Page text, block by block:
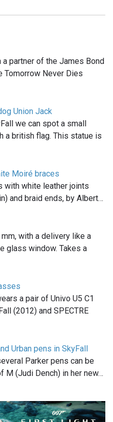
a partner of the James Bond
Tomorrow Never Dies
Union Jack
we can spot a small
a british flag. This statue is
Moiré braces
with white leather joints
and braid ends, by Albert…
with a delivery like a
glass window. Takes a
a pair of Univo U5 C1
(2012) and SPECTRE
Urban pens in SkyFall
Parker pens can be
M (Judi Dench) in her new…